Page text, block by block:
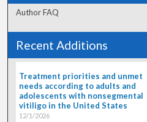
Author FAQ
Recent Additions
Treatment priorities and unmet
needs according to adults and
adolescents with nonsegmental
vitiligo in the United States
12/1/2026